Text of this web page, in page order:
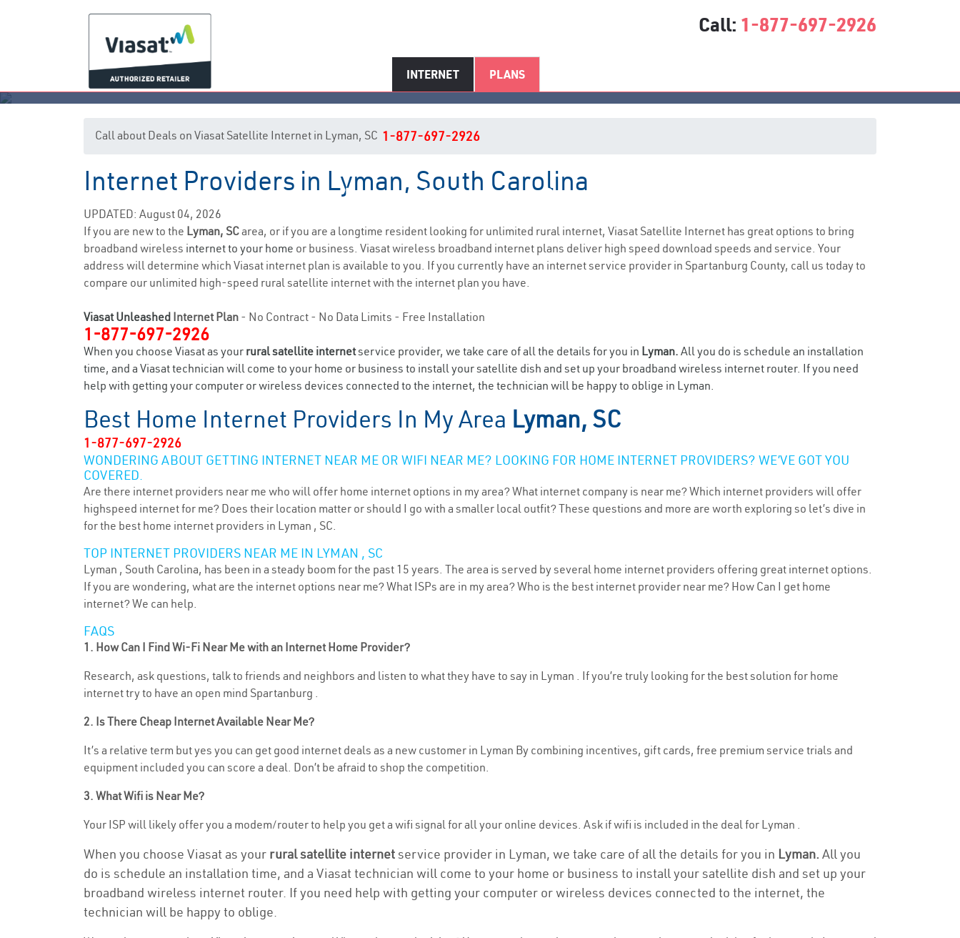
Call: 1-877-697-2926
INTERNET PLANS
Lyman, SC Internet Service
Call about Deals on Viasat Satellite Internet in Lyman, SC 1-877-697-2926
Internet Providers in Lyman, South Carolina
UPDATED: August 04, 2026
If you are new to the Lyman, SCarea, or if you are a longtime resident looking for unlimited rural internet, Viasat Satellite Internet has great options to bring
broadband wireless internet to your home or business. Viasat wireless broadband internet plans deliver high speed download speeds and service. Your
address will determine which Viasat internet plan is available to you. If you currently have an internet service provider in Spartanburg County, call us today to
compare our unlimited high-speed rural satellite internet with the internet plan you have.
Viasat Unleashed Internet Plan - No Contract - No Data Limits - Free Installation
1-877-697-2926
When you choose Viasat as your rural satellite internetservice provider, we take care of all the details for you in Lyman. All you do is schedule an installation
time, and a Viasat technician will come to your home or business to install your satellite dish and set up your broadband wireless internet router. If you need
help with getting your computer or wireless devices connected to the internet, the technician will be happy to oblige in Lyman.
Best Home Internet Providers In My Area Lyman, SC
1-877-697-2926
WONDERING ABOUT GETTING INTERNET NEAR ME OR WIFI NEAR ME? LOOKING FOR HOME INTERNET PROVIDERS? WE’VE GOT YOU
COVERED.
Are there internet providers near me who will offer home internet options in my area? What internet company is near me? Which internet providers will offer
highspeed internet for me? Does their location matter or should I go with a smaller local outfit? These questions and more are worth exploring so let’s dive in
for the best home internet providers in Lyman , SC.
TOP INTERNET PROVIDERS NEAR ME IN LYMAN , SC
Lyman , South Carolina, has been in a steady boom for the past 15 years. The area is served by several home internet providers offering great internet options.
If you are wondering, what are the internet options near me? What ISPs are in my area? Who is the best internet provider near me? How Can I get home
internet? We can help.
FAQS
1. How Can I Find Wi-Fi Near Me with an Internet Home Provider?
Research, ask questions, talk to friends and neighbors and listen to what they have to say in Lyman . If you’re truly looking for the best solution for home
internet try to have an open mind Spartanburg .
2. Is There Cheap Internet Available Near Me?
It’s a relative term but yes you can get good internet deals as a new customer in Lyman By combining incentives, gift cards, free premium service trials and
equipment included you can score a deal. Don’t be afraid to shop the competition.
3. What Wifi is Near Me?
Your ISP will likely offer you a modem/router to help you get a wifi signal for all your online devices. Ask if wifi is included in the deal for Lyman .
When you choose Viasat as your rural satellite internetservice provider in Lyman, we take care of all the details for you in Lyman. All you
do is schedule an installation time, and a Viasat technician will come to your home or business to install your satellite dish and set up your
broadband wireless internet router. If you need help with getting your computer or wireless devices connected to the internet, the
technician will be happy to oblige.